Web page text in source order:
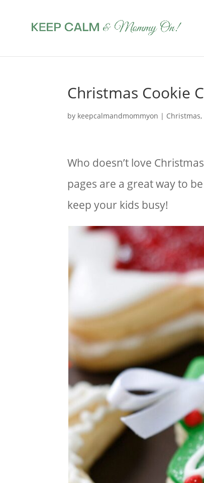
Christmas Cookie
by keepcalmandmommyon | Christmas,
Who doesn’t love
pages are a great way to
keep your kids busy!